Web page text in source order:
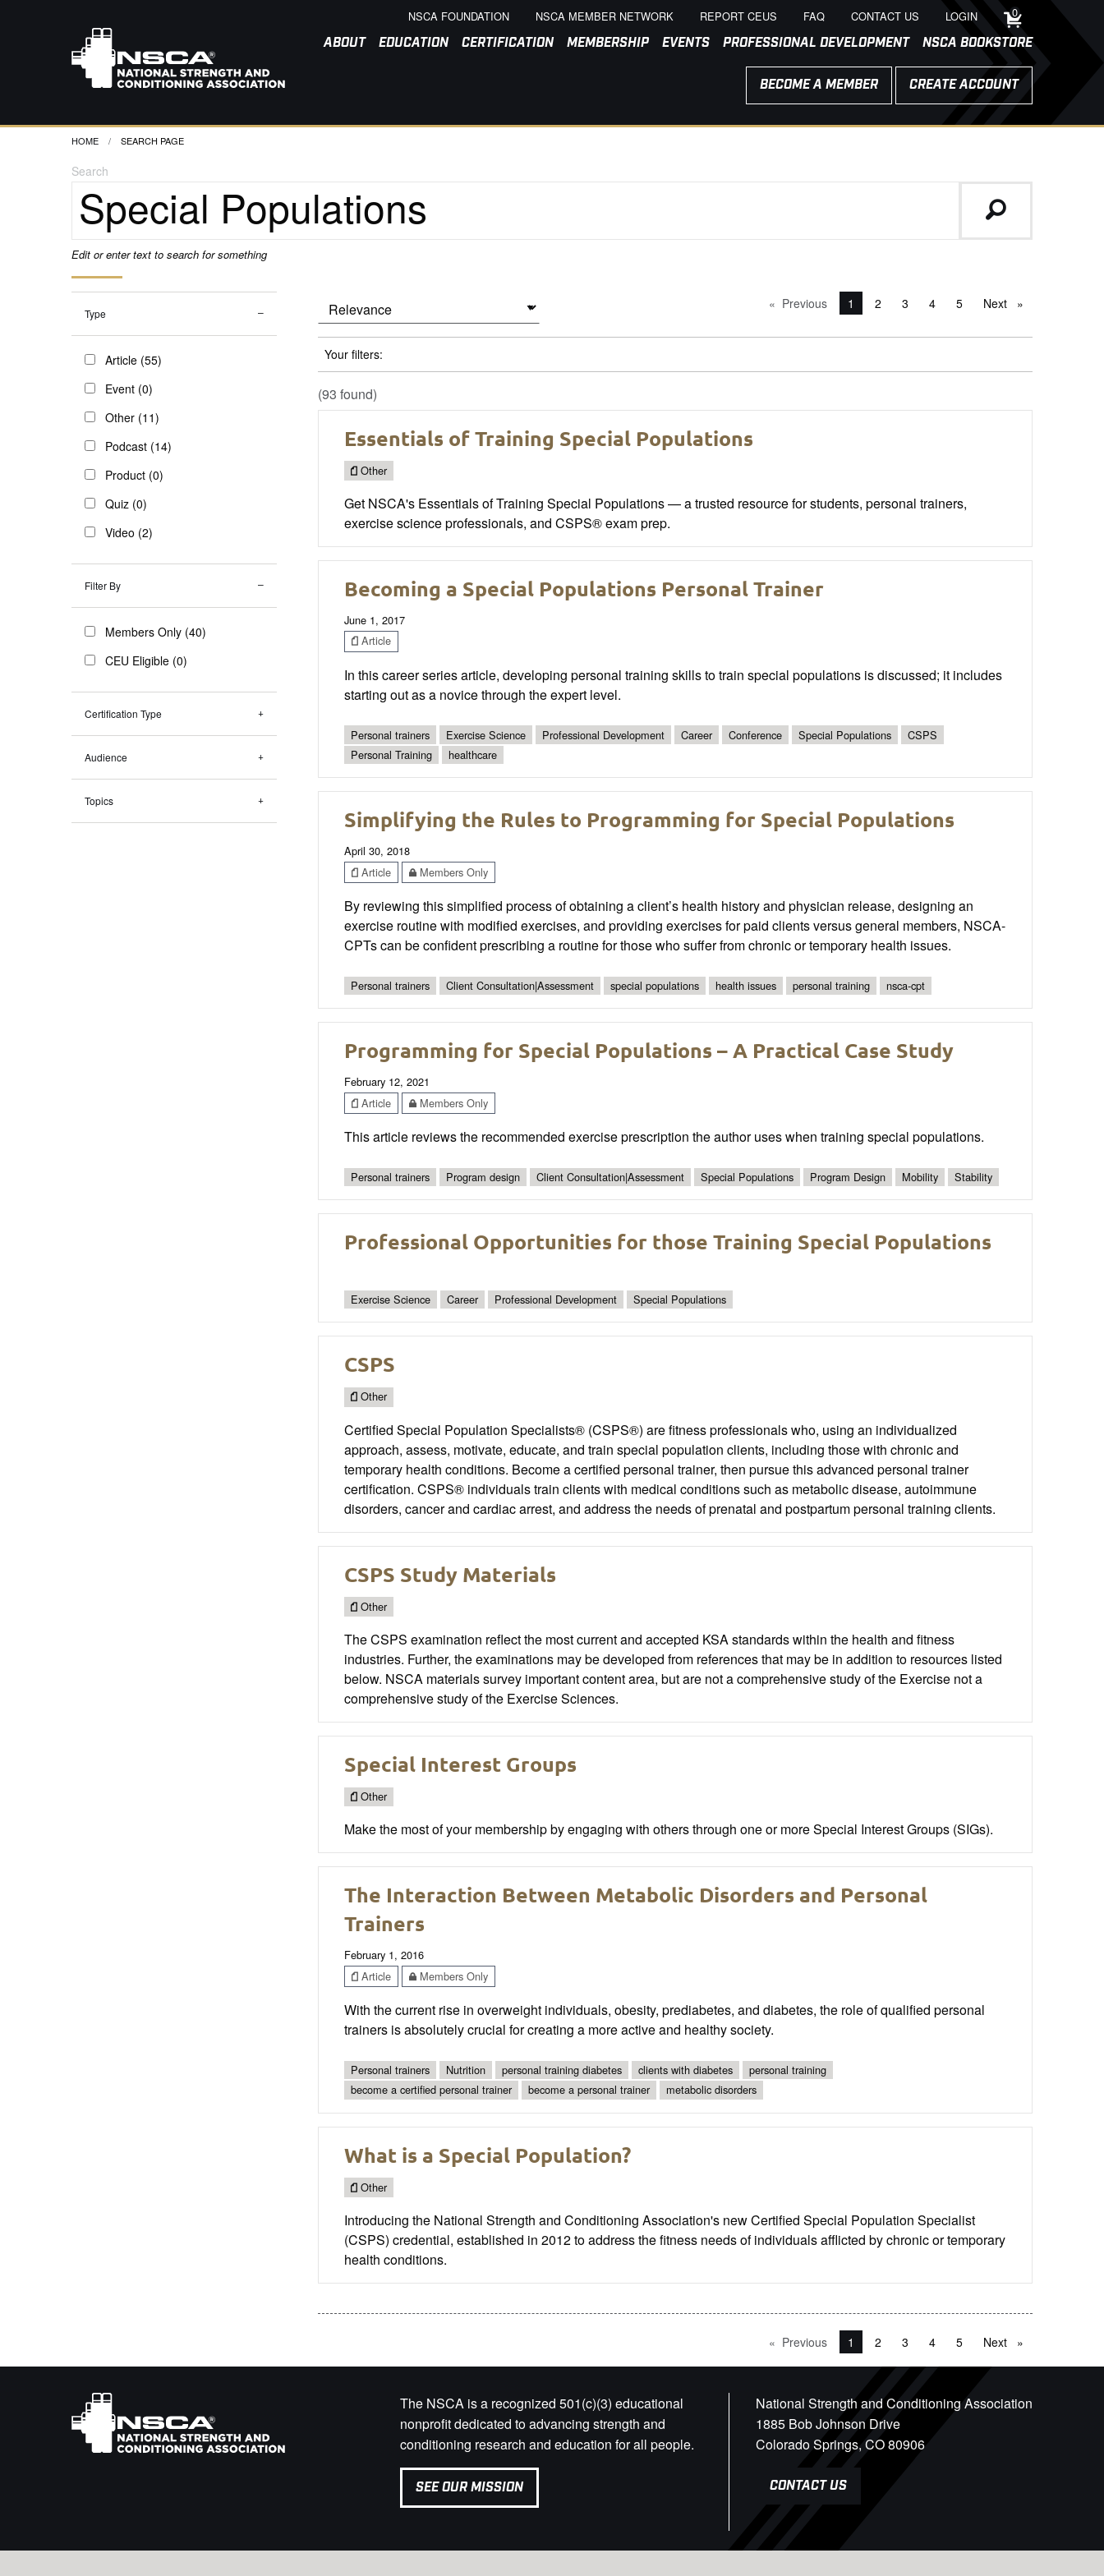
NSCA FOUNDATION NSCA MEMBER NETWORK REPORT CEUS FAQ CONTACT US LOGIN 0
ABOUT EDUCATION CERTIFICATION MEMBERSHIP EVENTS PROFESSIONAL DEVELOPMENT NSCA BOOKSTORE
BECOME A MEMBER CREATE ACCOUNT
HOME CURRENT:
SEARCH PAGE
Search
Edit or enter text to search for something
Type
Article (55)
Event (0)
Other (11)
Podcast (14)
Product (0)
Quiz (0)
Video (2)
Filter By
Members Only (40)
CEU Eligible (0)
Certification Type
Audience
Topics
PreviouspageYou're on page
1 2 3 4 5 Next page
Your filters:
(93 found)
Essentials of Training Special Populations
Other
Get NSCA's Essentials of Training Special Populations — a trusted resource for students, personal trainers,
exercise science professionals, and CSPS® exam prep.
Becoming a Special Populations Personal Trainer
June 1, 2017
Article
In this career series article, developing personal training skills to train special populations is discussed; it includes
starting out as a novice through the expert level.
Personal trainers Exercise Science Professional Development Career Conference Special Populations
CSPS
Personal Training
healthcare
Simplifying the Rules to Programming for Special Populations
April 30, 2018
Article
Members Only
By reviewing this simplified process of obtaining a client’s health history and physician release, designing an
exercise routine with modified exercises, and providing exercises for paid clients versus general members, NSCA-
CPTs can be confident prescribing a routine for those who suffer from chronic or temporary health issues.
Personal trainers Client Consultation|Assessment special populations health issues personal training nsca-cpt
Programming for Special Populations – A Practical Case Study
February 12, 2021
Article
Members Only
This article reviews the recommended exercise prescription the author uses when training special populations.
Personal trainers Program design Client Consultation|Assessment Special Populations Program Design Mobility Stability
Professional Opportunities for those Training Special Populations
Exercise Science Career Professional Development Special Populations
CSPS
Other
Certified Special Population Specialists® (CSPS®) are fitness professionals who, using an individualized
approach, assess, motivate, educate, and train special population clients, including those with chronic and
temporary health conditions. Become a certified personal trainer, then pursue this advanced personal trainer
certification. CSPS® individuals train clients with medical conditions such as metabolic disease, autoimmune
disorders, cancer and cardiac arrest, and address the needs of prenatal and postpartum personal training clients.
CSPS Study Materials
Other
The CSPS examination reflect the most current and accepted KSA standards within the health and fitness
industries. Further, the examinations may be developed from references that may be in addition to resources listed
below. NSCA materials survey important content area, but are not a comprehensive study of the Exercise not a
comprehensive study of the Exercise Sciences.
Special Interest Groups
Other
Make the most of your membership by engaging with others through one or more Special Interest Groups (SIGs).
The Interaction Between Metabolic Disorders and Personal
Trainers
February 1, 2016
Article
Members Only
With the current rise in overweight individuals, obesity, prediabetes, and diabetes, the role of qualified personal
trainers is absolutely crucial for creating a more active and healthy society.
Personal trainers Nutrition personal training diabetes clients with diabetes
personal training
become a certified personal trainer
become a personal trainer metabolic disorders
What is a Special Population?
Other
Introducing the National Strength and Conditioning Association's new Certified Special Population Specialist
(CSPS) credential, established in 2012 to address the fitness needs of individuals afflicted by chronic or temporary
health conditions.
Previous pageYou're on page
1 2 3 4 5 Next page
The NSCA is a recognized 501(c)(3) educational
nonprofit dedicated to advancing strength and
conditioning research and education for all people.
SEE OUR MISSION
National Strength and Conditioning Association
1885 Bob Johnson Drive
Colorado Springs, CO 80906
CONTACT US